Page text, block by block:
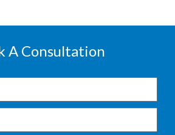
A Consultation